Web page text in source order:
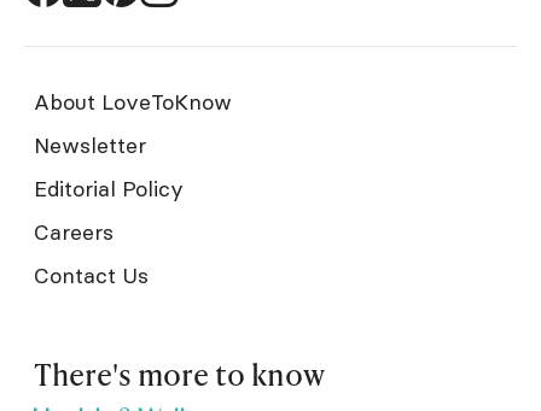
About LoveToKnow
Newsletter
Editorial Policy
Careers
Contact Us
There's more to know